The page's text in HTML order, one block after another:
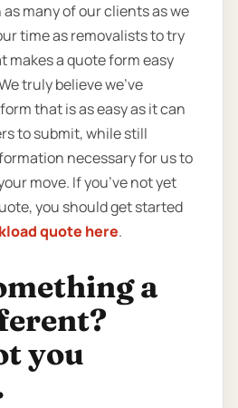
many of our clients as we
time as removalists to try
makes a quote form easy
truly believe we’ve
that is as easy as it can
to submit, while still
necessary for us to
move. If you’ve not yet
you should get started
quote here.
a
you